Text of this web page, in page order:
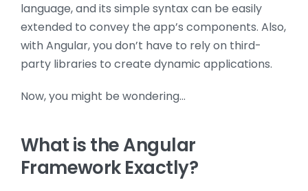
language, and its simple syntax can be easily
extended to convey the app’s components. Also,
with Angular, you don’t have to rely on third-
party libraries to create dynamic applications.
Now, you might be wondering…
What is the Angular
Framework Exactly?